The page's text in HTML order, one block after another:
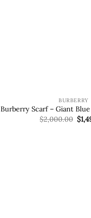
BURBERRY
Burberry Scarf – Giant
$2,000.00
price
$